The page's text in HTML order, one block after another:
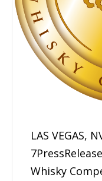
LAS VEGAS,
Whisky